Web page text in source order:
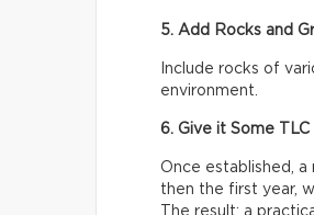
5. Add Rocks and
Include rocks of
environment.
6. Give it Some TLC
Once established, a
then the first year,
The result: a